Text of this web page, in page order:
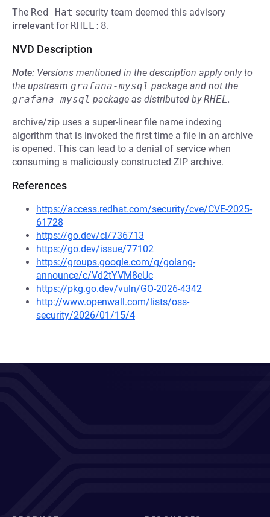
The Red Hat security team deemed this advisory
irrelevant for RHEL:8.
NVD Description
Note: Versions mentioned in the description apply only to
the upstream grafana-mysql package and not the
grafana-mysql package as distributed byRHEL.
archive/zip uses a super-linear file name indexing
algorithm that is invoked the first time a file in an archive
is opened. This can lead to a denial of service when
consuming a maliciously constructed ZIP archive.
References
https://access.redhat.com/security/cve/CVE-2025-
61728
https://go.dev/cl/736713
https://go.dev/issue/77102
https://groups.google.com/g/golang-
announce/c/Vd2tYVM8eUc
https://pkg.go.dev/vuln/GO-2026-4342
http://www.openwall.com/lists/oss-
security/2026/01/15/4